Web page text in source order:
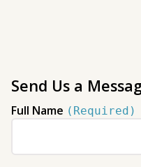
Send Us a
Full Name (Required)